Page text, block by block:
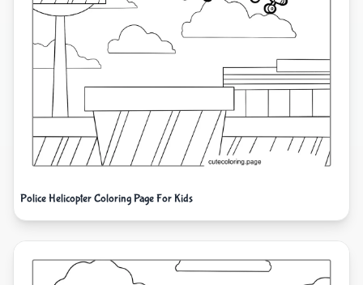
Police Helicopter Coloring Page For Kids